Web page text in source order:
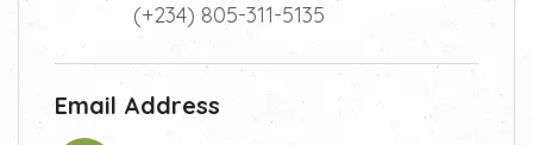
(+234) 805-311-5135
Email Address